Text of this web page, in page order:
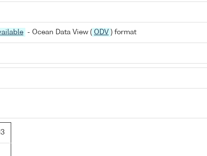
- Ocean Data View ( ODV ) format